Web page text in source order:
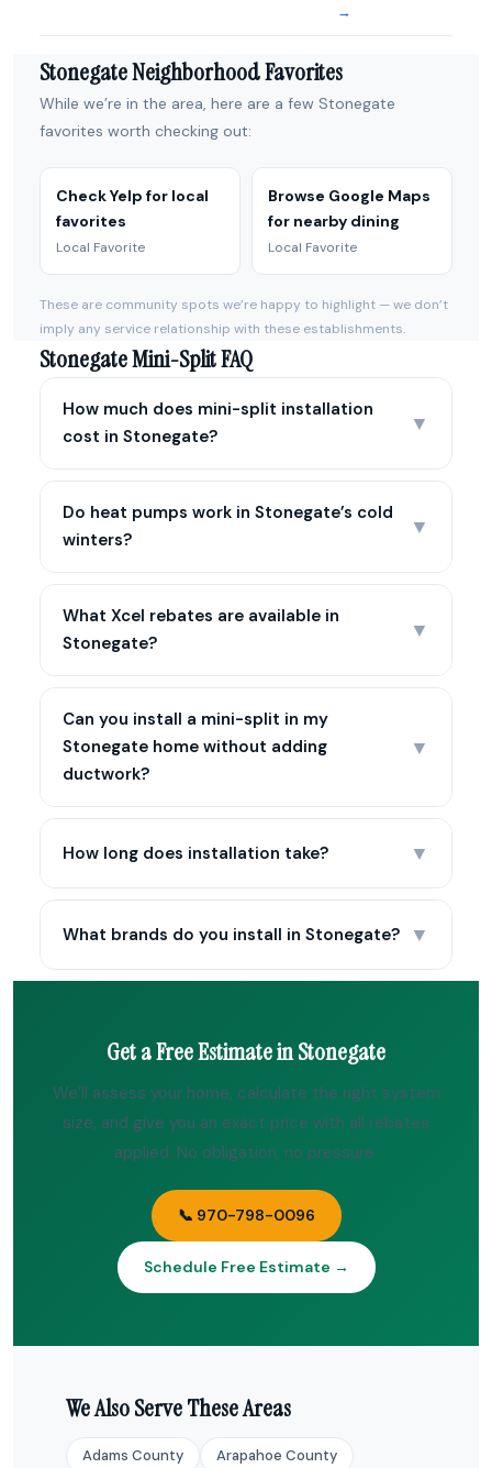
→
Stonegate Neighborhood Favorites
While we’re in the area, here are a few Stonegate
favorites worth checking out:
Check Yelp for local
favorites
Local Favorite
Browse Google Maps
for nearby dining
Local Favorite
These are community spots we’re happy to highlight — we don’t
imply any service relationship with these establishments.
Stonegate Mini-Split FAQ
How much does mini-split installation
cost in Stonegate?
▼
Do heat pumps work in Stonegate’s cold
winters?
▼
What Xcel rebates are available in
Stonegate?
▼
Can you install a mini-split in my
Stonegate home without adding
ductwork?
▼
How long does installation take? ▼
What brands do you install in Stonegate? ▼
Get a Free Estimate in Stonegate
We’ll assess your home, calculate the right system
size, and give you an exact price with all rebates
applied. No obligation, no pressure.
📞 970-798-0096
Schedule Free Estimate →
We Also Serve These Areas
Adams County
Arapahoe County